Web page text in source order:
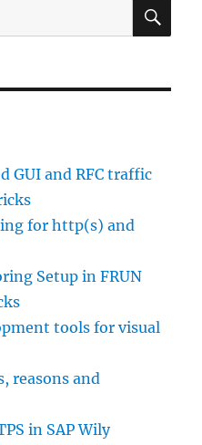
GUI and RFC traffic
for http(s) and
Setup in FRUN
tools for visual
reasons and
in SAP Wily